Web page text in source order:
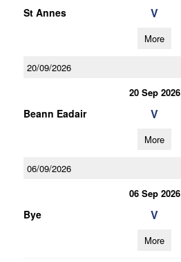
St Annes V
More
20/09/2026
20 Sep 2026
Beann Eadair V
More
06/09/2026
06 Sep 2026
Bye V
More